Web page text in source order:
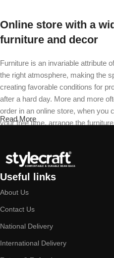
Online store with a
furniture and decor
Furniture is an invariable attribute
the right atmosphere, making the
creating favorable conditions for
after a hard day. More and more
order in an online store, when you
your free time, arrange the
Furniture production
Furniture manufacturers, as well
standard mass-produced products
from professional craftsmen, which
connoisseurs of beauty. We have
Read More
Useful links
About Us
Contact Us
National Delivery
International Delivery